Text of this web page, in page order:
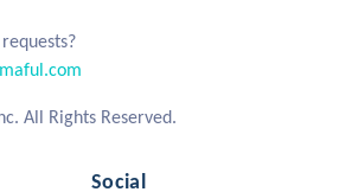
All Rights Reserved.
Social